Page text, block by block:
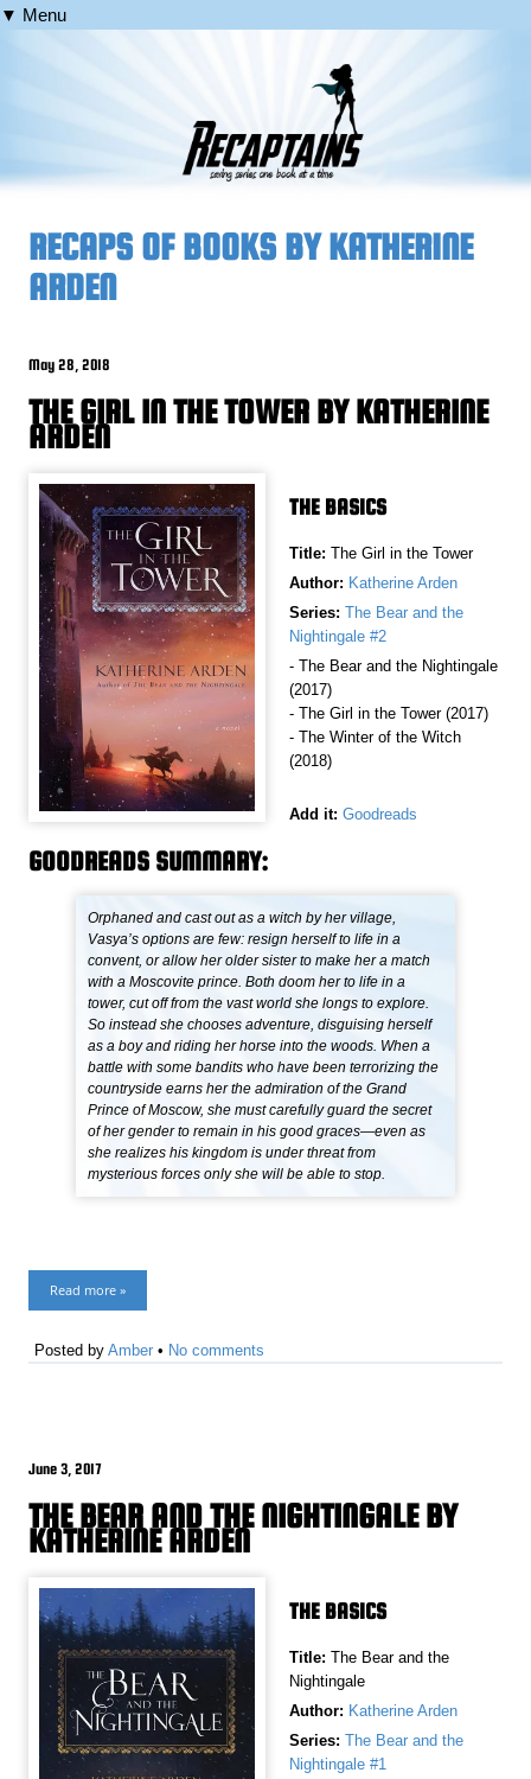
▼ Menu
RECAPS OF BOOKS BY KATHERINE
ARDEN
May 28, 2018
THE GIRL IN THE TOWER BY KATHERINE
ARDEN
THE BASICS
Title: The Girl in the Tower
Author: Katherine Arden
Series: The Bear and the
Nightingale #2
- The Bear and the Nightingale
(2017)
- The Girl in the Tower (2017)
- The Winter of the Witch
(2018)
Add it: Goodreads
GOODREADS SUMMARY:
Orphaned and cast out as a witch by her village,
Vasya’s options are few: resign herself to life in a
convent, or allow her older sister to make her a match
with a Moscovite prince. Both doom her to life in a
tower, cut off from the vast world she longs to explore.
So instead she chooses adventure, disguising herself
as a boy and riding her horse into the woods. When a
battle with some bandits who have been terrorizing the
countryside earns her the admiration of the Grand
Prince of Moscow, she must carefully guard the secret
of her gender to remain in his good graces—even as
she realizes his kingdom is under threat from
mysterious forces only she will be able to stop.
Read more »
Posted byAmber • No comments
June 3, 2017
THE BEAR AND THE NIGHTINGALE BY
KATHERINE ARDEN
THE BASICS
Title: The Bear and the
Nightingale
Author: Katherine Arden
Series: The Bear and the
Nightingale #1